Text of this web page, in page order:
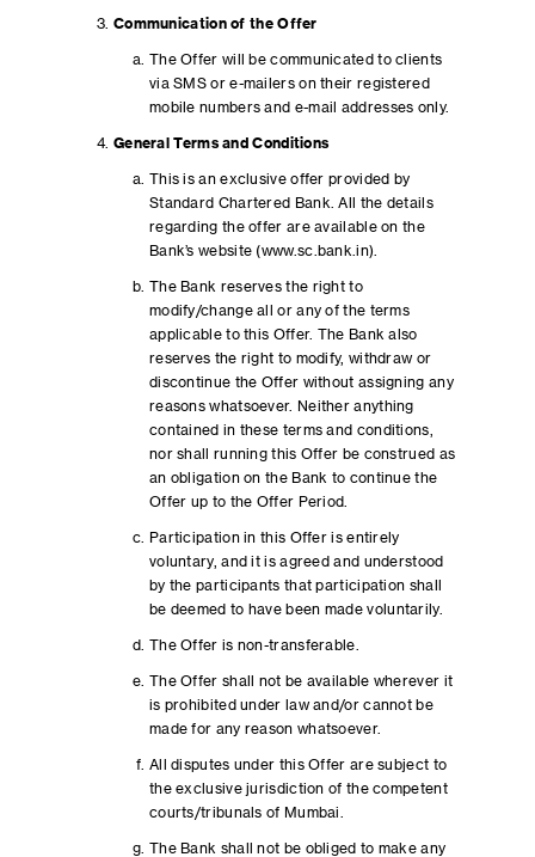
Communication of the Offer
The Offer will be communicated to clients
via SMS or e-mailers on their registered
mobile numbers and e-mail addresses only.
General Terms and Conditions
This is an exclusive offer provided by
Standard Chartered Bank. All the details
regarding the offer are available on the
Bank’s website (www.sc.bank.in).
The Bank reserves the right to
modify/change all or any of the terms
applicable to this Offer. The Bank also
reserves the right to modify, withdraw or
discontinue the Offer without assigning any
reasons whatsoever. Neither anything
contained in these terms and conditions,
nor shall running this Offer be construed as
an obligation on the Bank to continue the
Offer up to the Offer Period.
Participation in this Offer is entirely
voluntary, and it is agreed and understood
by the participants that participation shall
be deemed to have been made voluntarily.
The Offer is non-transferable.
The Offer shall not be available wherever it
is prohibited under law and/or cannot be
made for any reason whatsoever.
All disputes under this Offer are subject to
the exclusive jurisdiction of the competent
courts/tribunals of Mumbai.
The Bank shall not be obliged to make any